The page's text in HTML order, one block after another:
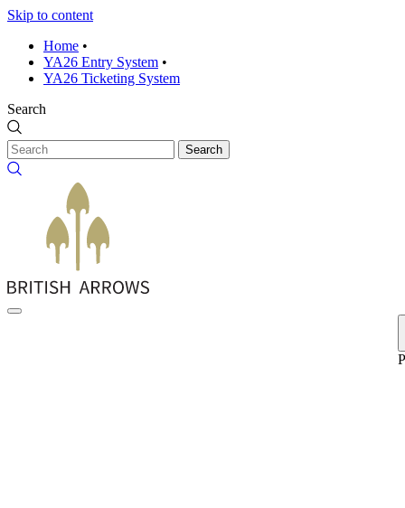
Skip to content
Home •
YA26 Entry System •
YA26 Ticketing System
Search
Search